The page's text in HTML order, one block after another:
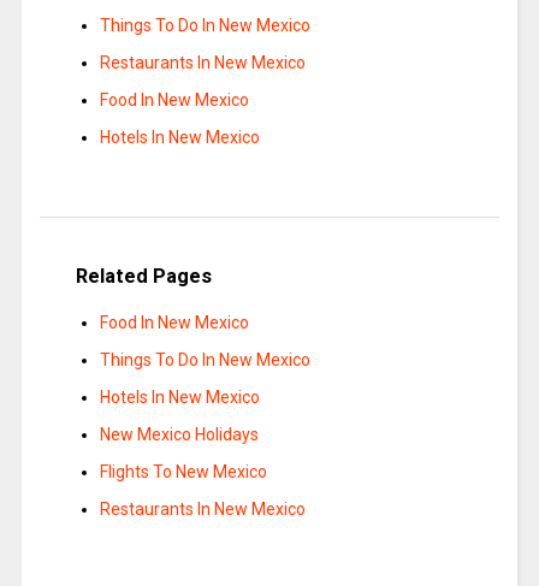
Things To Do In New Mexico
Restaurants In New Mexico
Food In New Mexico
Hotels In New Mexico
Related Pages
Food In New Mexico
Things To Do In New Mexico
Hotels In New Mexico
New Mexico Holidays
Flights To New Mexico
Restaurants In New Mexico